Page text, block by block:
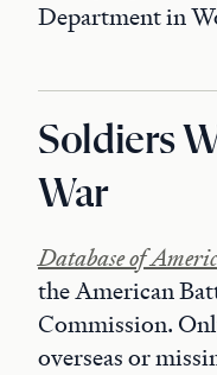
Department in
Soldiers
War
Database of
the American
Commission.
overseas or